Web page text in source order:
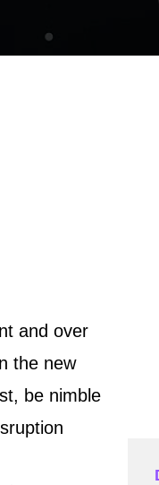
and over
the new
be nimble